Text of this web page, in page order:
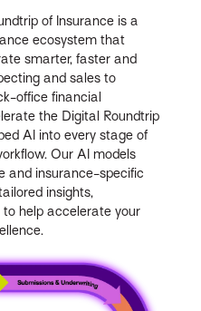
of Insurance is a
ecosystem that
smarter, faster and
and sales to
office financial
the Digital Roundtrip
AI into every stage of
Our AI models
and insurance-specific
insights,
help accelerate your